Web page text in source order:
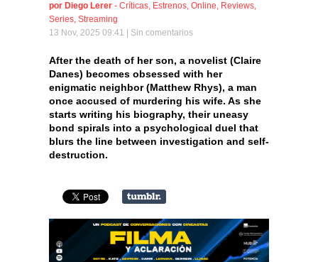
por Diego Lerer - Críticas, Estrenos, Online, Reviews,
Series, Streaming
13 Nov, 2025 09:41 | Sin comentarios
After the death of her son, a novelist (Claire
Danes) becomes obsessed with her
enigmatic neighbor (Matthew Rhys), a man
once accused of murdering his wife. As she
starts writing his biography, their uneasy
bond spirals into a psychological duel that
blurs the line between investigation and self-
destruction.